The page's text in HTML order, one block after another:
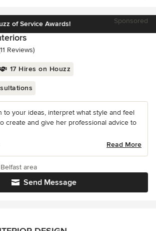
of Service Awards! Sponsored
of 5 stars
Reviews)
17 Hires on Houzz
to your ideas, interpret what style and feel
create and give her professional advice to
Read More
Send Message
area